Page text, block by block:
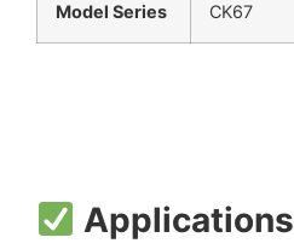
Model Series CK67
Applications